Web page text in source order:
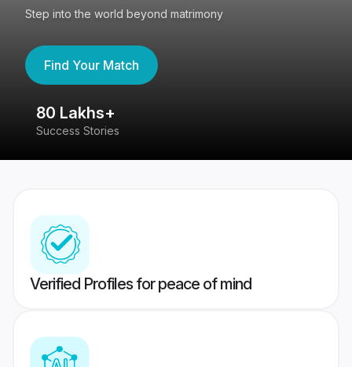
Step into the world beyond matrimony
Find Your Match
80 Lakhs+
Success Stories
Verified Profiles for peace of mind